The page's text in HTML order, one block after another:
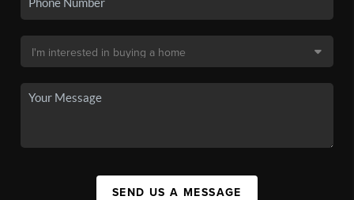
SEND US A MESSAGE